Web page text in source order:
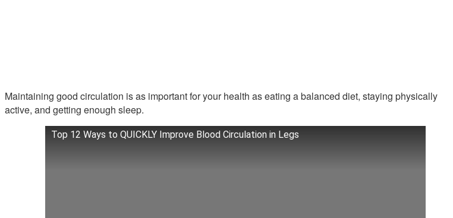
Maintaining good circulation is as important for your health as eating a balanced diet, staying physically
active, and getting enough sleep.
Top 12 Ways to QUICKLY Improve Blood Circulation in Legs